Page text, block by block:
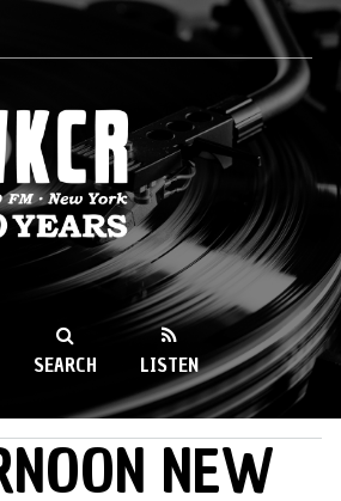
89.9FM
SEARCH LISTEN
NEW